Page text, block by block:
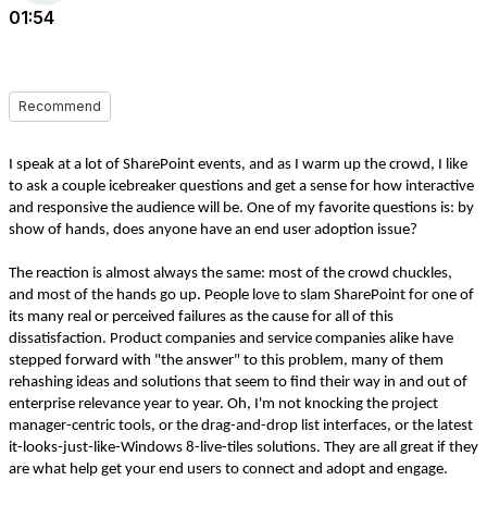
01:54
Recommend
I speak at a lot of SharePoint events, and as I warm up the crowd, I like
to ask a couple icebreaker questions and get a sense for how interactive
and responsive the audience will be. One of my favorite questions is: by
show of hands, does anyone have an end user adoption issue?
The reaction is almost always the same: most of the crowd chuckles,
and most of the hands go up. People love to slam SharePoint for one of
its many real or perceived failures as the cause for all of this
dissatisfaction. Product companies and service companies alike have
stepped forward with "the answer" to this problem, many of them
rehashing ideas and solutions that seem to find their way in and out of
enterprise relevance year to year. Oh, I'm not knocking the project
manager-centric tools, or the drag-and-drop list interfaces, or the latest
it-looks-just-like-Windows 8-live-tiles solutions. They are all great if they
are what help get your end users to connect and adopt and engage.